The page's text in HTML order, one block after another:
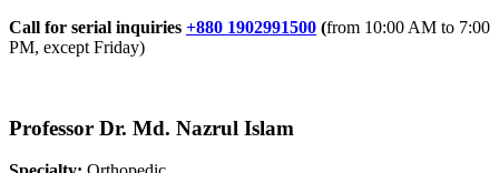
Call for serial inquiries +880 1902991500 (from 10:00 AM to 7:00
PM, except Friday)
Professor Dr. Md. Nazrul Islam